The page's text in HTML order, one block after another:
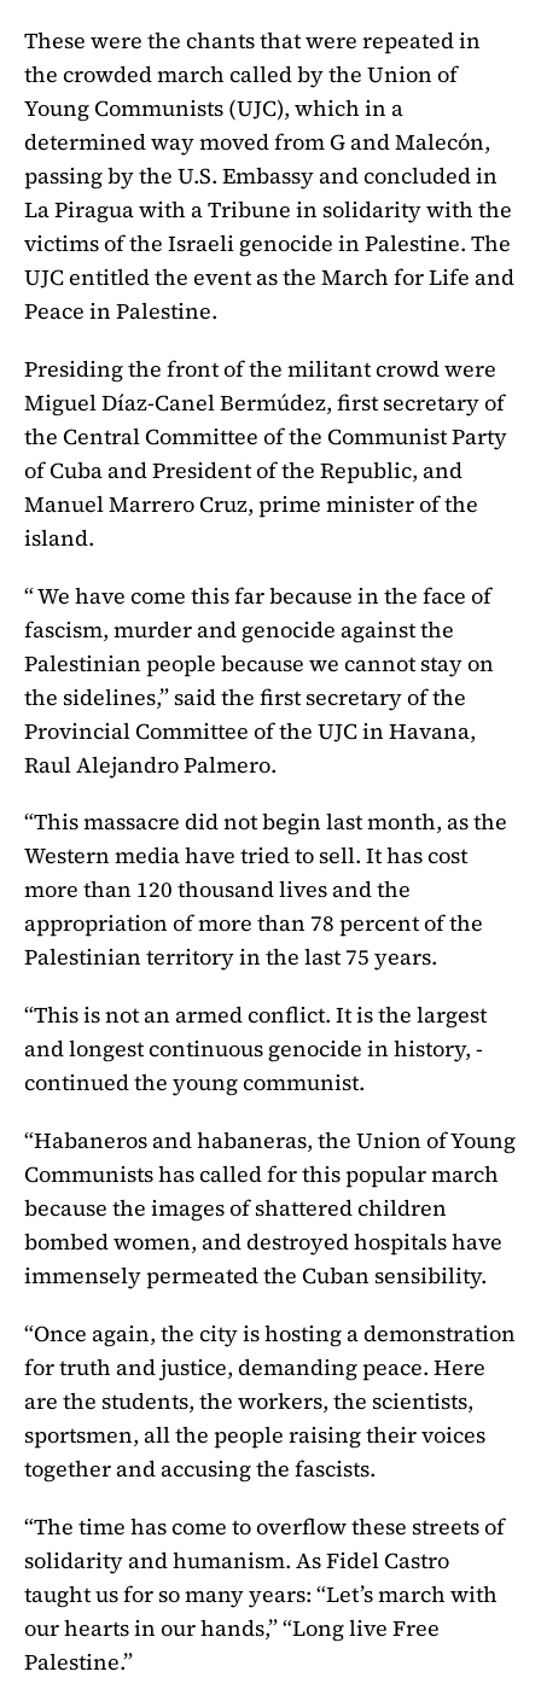
These were the chants that were repeated in
the crowded march called by the Union of
Young Communists (UJC), which in a
determined way moved from G and Malecón,
passing by the U.S. Embassy and concluded in
La Piragua with a Tribune in solidarity with the
victims of the Israeli genocide in Palestine. The
UJC entitled the event as the March for Life and
Peace in Palestine.
Presiding the front of the militant crowd were
Miguel Díaz-Canel Bermúdez, first secretary of
the Central Committee of the Communist Party
of Cuba and President of the Republic, and
Manuel Marrero Cruz, prime minister of the
island.
“ We have come this far because in the face of
fascism, murder and genocide against the
Palestinian people because we cannot stay on
the sidelines,” said the first secretary of the
Provincial Committee of the UJC in Havana,
Raul Alejandro Palmero.
“This massacre did not begin last month, as the
Western media have tried to sell. It has cost
more than 120 thousand lives and the
appropriation of more than 78 percent of the
Palestinian territory in the last 75 years.
“This is not an armed conflict. It is the largest
and longest continuous genocide in history, -
continued the young communist.
“Habaneros and habaneras, the Union of Young
Communists has called for this popular march
because the images of shattered children
bombed women, and destroyed hospitals have
immensely permeated the Cuban sensibility.
“Once again, the city is hosting a demonstration
for truth and justice, demanding peace. Here
are the students, the workers, the scientists,
sportsmen, all the people raising their voices
together and accusing the fascists.
“The time has come to overflow these streets of
solidarity and humanism. As Fidel Castro
taught us for so many years: “Let’s march with
our hearts in our hands,” “Long live Free
Palestine.”